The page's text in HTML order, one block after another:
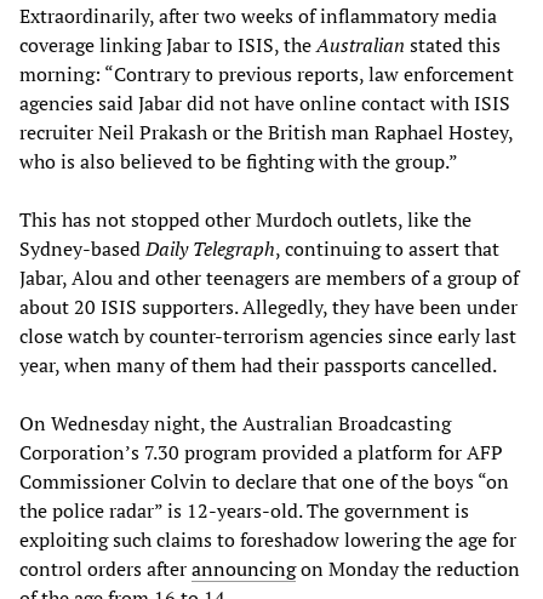
Extraordinarily, after two weeks of inflammatory media
coverage linking Jabar to ISIS, theAustralian stated this
morning: “Contrary to previous reports, law enforcement
agencies said Jabar did not have online contact with ISIS
recruiter Neil Prakash or the British man Raphael Hostey,
who is also believed to be fighting with the group.”
This has not stopped other Murdoch outlets, like the
Sydney-basedDaily Telegraph, continuing to assert that
Jabar, Alou and other teenagers are members of a group of
about 20 ISIS supporters. Allegedly, they have been under
close watch by counter-terrorism agencies since early last
year, when many of them had their passports cancelled.
On Wednesday night, the Australian Broadcasting
Corporation’s 7.30 program provided a platform for AFP
Commissioner Colvin to declare that one of the boys “on
the police radar” is 12-years-old. The government is
exploiting such claims to foreshadow lowering the age for
control orders afterannouncingon Monday the reduction